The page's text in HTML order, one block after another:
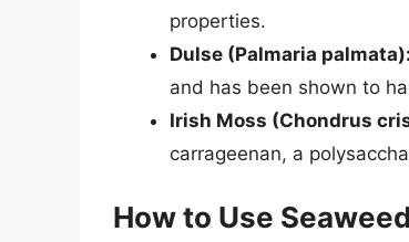
properties.
Dulse (Palmaria palmata):
and has been shown to
Irish Moss (Chondrus
carrageenan, a
How to Use